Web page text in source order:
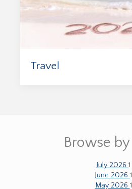
Travel
Browse
July 2026 1
June 2026 1
May 2026 1